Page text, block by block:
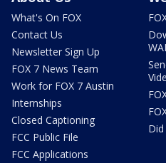
What's On FOX
Contact Us
Newsletter Sign Up
FOX 7 News Team
Work for FOX 7 Austin
Internships
Closed Captioning
FCC Public File
FCC Applications